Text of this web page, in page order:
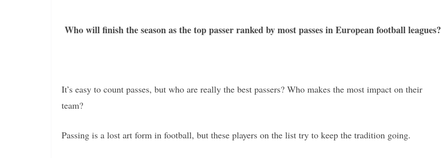
Who will finish the season as the top passer ranked by most passes in European football leagues?
It’s easy to count passes, but who are really the best passers? Who makes the most impact on their
team?
Passing is a lost art form in football, but these players on the list try to keep the tradition going.